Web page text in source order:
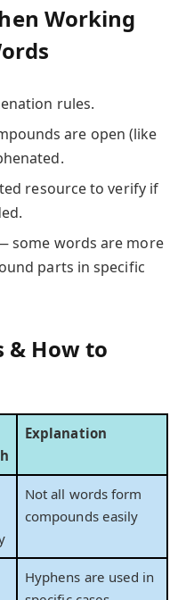
Working
rules.
are open (like
resource to verify if
some words are more
parts in specific
& How to
Explanation
Not all words form
compounds easily
Hyphens are used in